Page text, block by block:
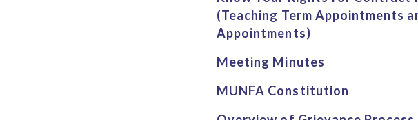
(Teaching Term Appointments
Appointments)
Meeting Minutes
MUNFA Constitution